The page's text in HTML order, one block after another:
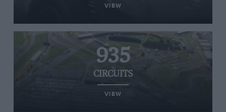
VIEW
935
CIRCUITS
VIEW